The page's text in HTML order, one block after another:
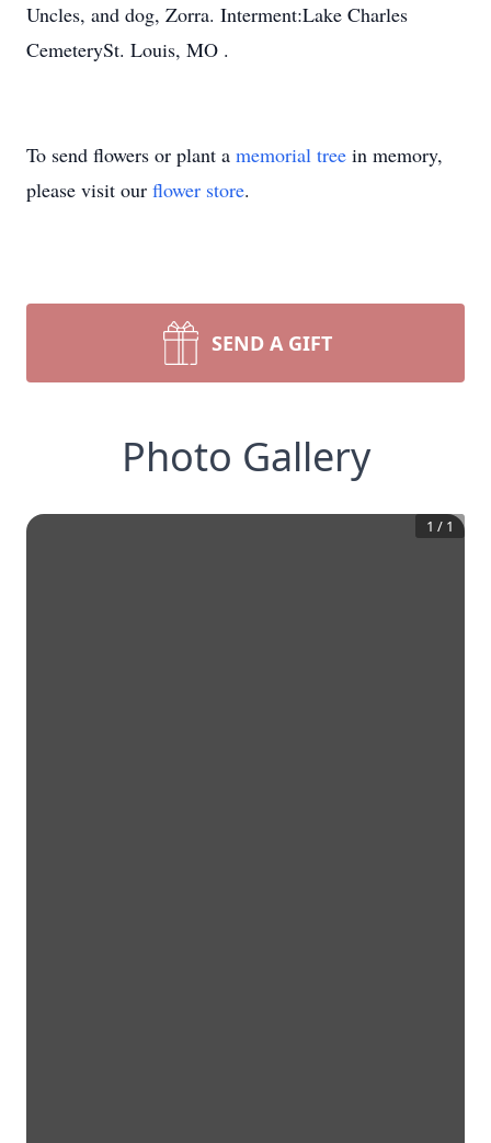
Uncles, and dog, Zorra. Interment:Lake Charles
CemeterySt. Louis, MO .
To send flowers or plant a memorial tree in memory,
please visit our flower store.
SEND A GIFT
Photo Gallery
1 / 1